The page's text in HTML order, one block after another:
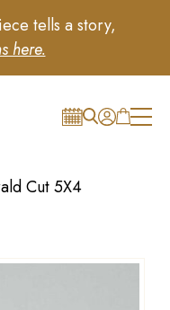
tells a story,
here.
Cut 5X4